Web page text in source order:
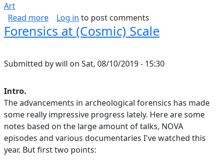
Art
Read moreabout Animation Methods
Log in to post comments
Forensics at (Cosmic) Scale
Submitted bywill on Sat, 08/10/2019 - 15:30
Intro.
The advancements in archeological forensics has made
some really impressive progress lately. Here are some
notes based on the large amount of talks, NOVA
episodes and various documentaries I've watched this
year. But first two points: